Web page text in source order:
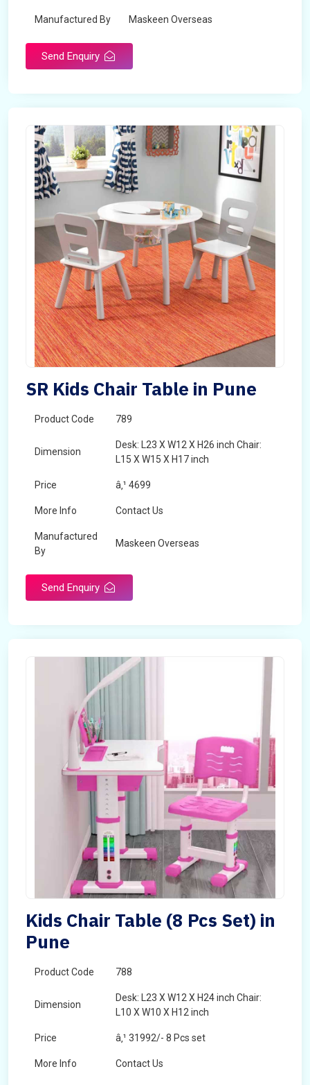
Manufactured By Maskeen Overseas
Send Enquiry
SR Kids Chair Table in Pune
Product Code 789
Dimension
Desk: L23 X W12 X H26 inch Chair:
L15 X W15 X H17 inch
Price â‚¹ 4699
More Info Contact Us
Manufactured
By
Maskeen Overseas
Send Enquiry
Kids Chair Table (8 Pcs Set) in
Pune
Product Code 788
Dimension
Desk: L23 X W12 X H24 inch Chair:
L10 X W10 X H12 inch
Price â‚¹ 31992/- 8 Pcs set
More Info Contact Us